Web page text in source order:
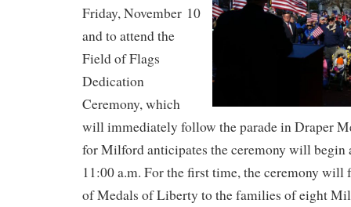
Friday, November 10
and to attend the
Field of Flags
Dedication
Ceremony, which
will immediately follow the parade in Draper
for Milford anticipates the ceremony will begin
11:00 a.m. For the first time, the ceremony will
of Medals of Liberty to the families of eight